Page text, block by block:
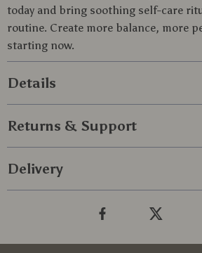
today and bring soothing self-care
routine. Create more balance, more
starting now.
Details
Returns & Support
Delivery